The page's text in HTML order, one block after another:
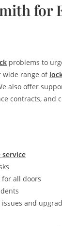
for
problems to
wide range of
also offer
contracts, and
service
for all doors
issues and